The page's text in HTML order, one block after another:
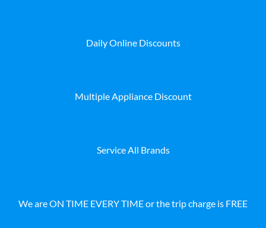
Daily Online Discounts
Multiple Appliance Discount
Service All Brands
We are ON TIME EVERY TIME or the trip charge is FREE